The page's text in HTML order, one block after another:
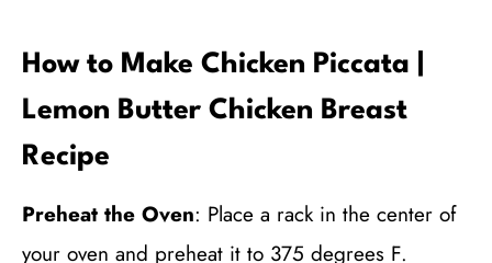
How to Make Chicken Piccata |
Lemon Butter Chicken Breast
Recipe
Preheat the Oven: Place a rack in the center of
your oven and preheat it to 375 degrees F.